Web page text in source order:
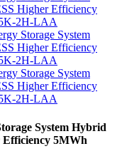
System Hybrid
5MWh